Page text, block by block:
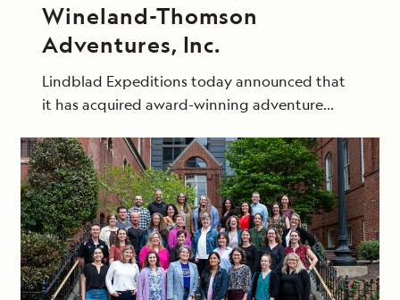
Wineland-Thomson
Adventures, Inc.
Lindblad Expeditions today announced that
it has acquired award-winning adventure
Inc. through its subsidiary Natural Habitat, Inc.